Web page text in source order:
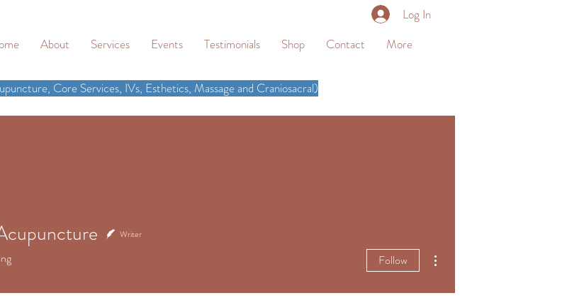
About Services Events Testimonials Shop Contact More
Log In
Core Services, IVs, Esthetics, Massage and Craniosacral)
Writer
Follow